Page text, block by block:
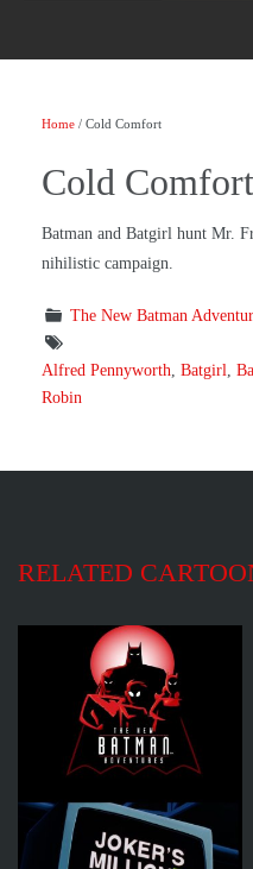
Home / Cold Comfort
Cold Comfort
Batman and Batgirl hunt Mr.
nihilistic campaign.
The New Batman
Alfred Pennyworth Batgirl
Robin
RELATED